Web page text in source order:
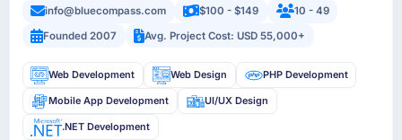
info@bluecompass.com $100 - $149
10 - 49
Founded 2007
Avg. Project Cost: USD 55,000+
Web Development Web Design PHP Development
Mobile App Development UI/UX Design
.NET Development